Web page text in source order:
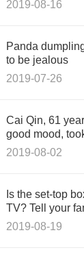
2019-08-16
Panda
to be jealous
2019-07-26
Cai Qin, 61
good mood,
danced freely,
2019-08-02
Is the set-top
TV? Tell your
lose a lot if you
2019-08-19